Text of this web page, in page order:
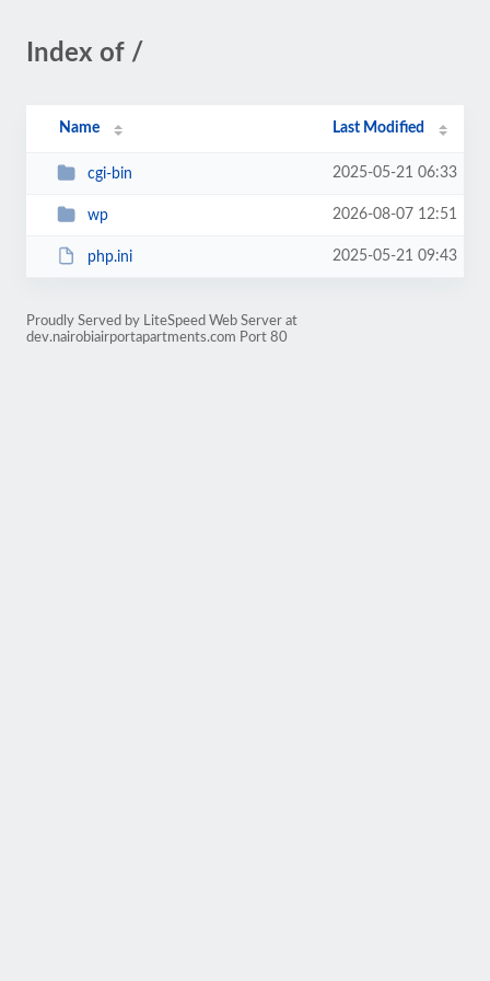
Index of /
Name Last Modified
cgi-bin 2025-05-21 06:33
wp 2026-08-07 12:51
php.ini 2025-05-21 09:43
Proudly Served by LiteSpeed Web Server at
dev.nairobiairportapartments.com Port 80